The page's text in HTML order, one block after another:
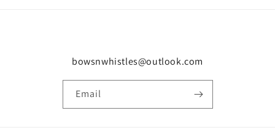
bowsnwhistles@outlook.com
Email